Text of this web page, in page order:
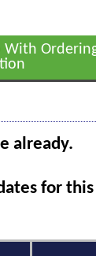
already.
for this